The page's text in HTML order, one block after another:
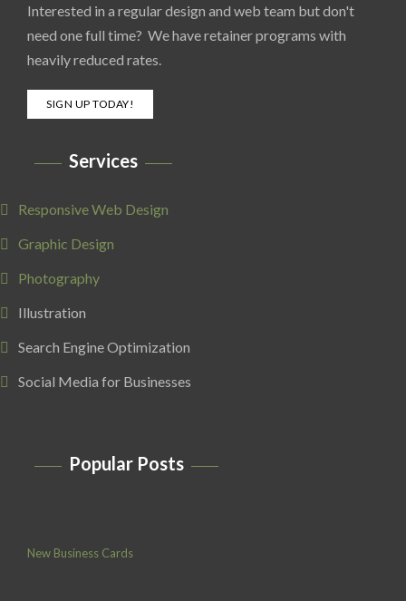
Interested in a regular design and web team but don't
need one full time? We have retainer programs with
heavily reduced rates.
SIGN UP TODAY!
Services
Responsive Web Design
Graphic Design
Photography
Illustration
Search Engine Optimization
Social Media for Businesses
Popular Posts
New Business Cards